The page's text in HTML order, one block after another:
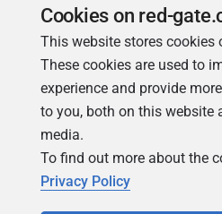
Simple
Cookies on red-
This website stores cookies
These cookies are used to
experience and provide
to you, both on this website
media.
To find out more about the
Privacy Policy